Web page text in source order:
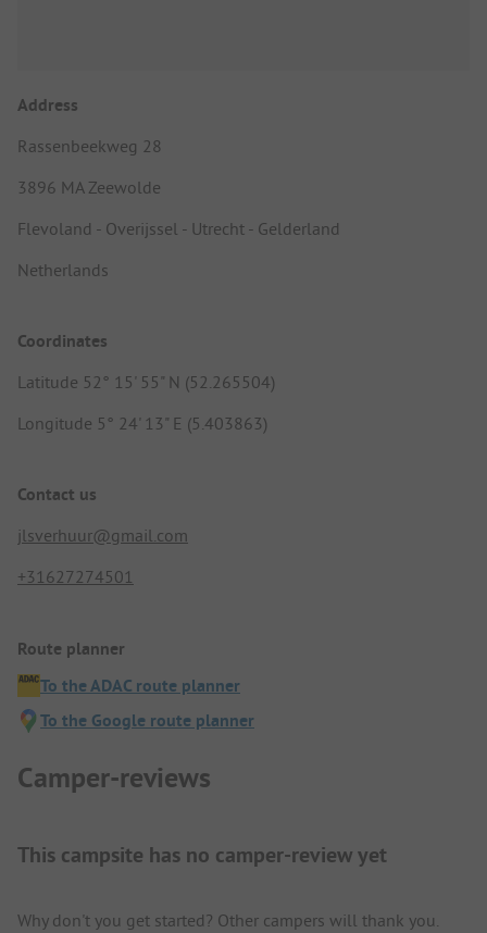
Address
Rassenbeekweg 28
3896 MA Zeewolde
Flevoland - Overijssel - Utrecht - Gelderland
Netherlands
Coordinates
Latitude 52° 15' 55" N (52.265504)
Longitude 5° 24' 13" E (5.403863)
Contact us
jlsverhuur@gmail.com
+31627274501
Route planner
To the ADAC route planner
To the Google route planner
Camper-reviews
This campsite has no camper-review yet
Why don't you get started? Other campers will thank you.